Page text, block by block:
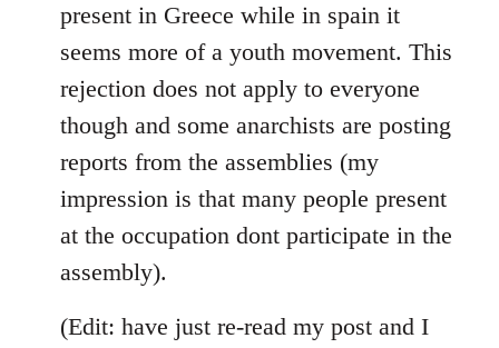
present in Greece while in spain it
seems more of a youth movement. This
rejection does not apply to everyone
though and some anarchists are posting
reports from the assemblies (my
impression is that many people present
at the occupation dont participate in the
assembly).
(Edit: have just re-read my post and I